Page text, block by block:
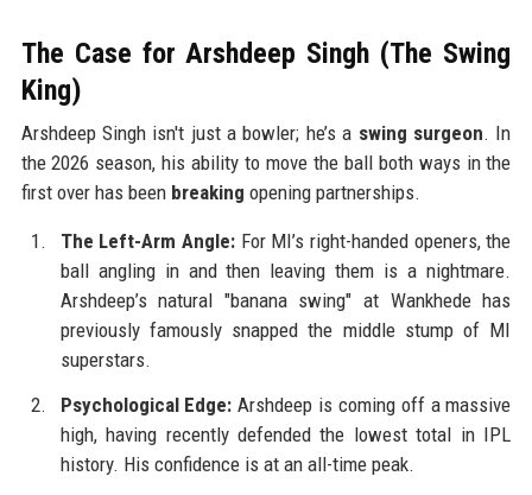
The Case for Arshdeep Singh (The Swing
King)
Arshdeep Singh isn't just a bowler; he’s a swing surgeon. In
the 2026 season, his ability to move the ball both ways in the
first over has been breaking opening partnerships.
The Left-Arm Angle:For MI’s right-handed openers, the
ball angling in and then leaving them is a nightmare.
Arshdeep’s natural "banana swing" at Wankhede has
previously famously snapped the middle stump of MI
superstars.
Psychological Edge: Arshdeep is coming off a massive
high, having recently defended the lowest total in IPL
history. His confidence is at an all-time peak.